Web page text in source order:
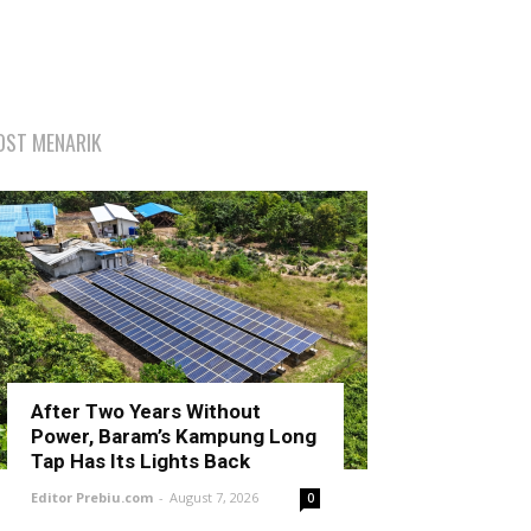
MENARIK
After Two Years Without
Power, Baram’s Kampung Long
Tap Has Its Lights Back
Editor Prebiu.com - August 7, 2026 0